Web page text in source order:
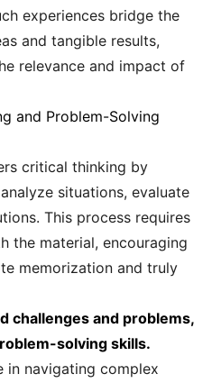
experiences bridge the
and tangible results,
relevance and impact of
and Problem-Solving
critical thinking by
situations, evaluate
This process requires
the material, encouraging
memorization and truly
challenges and problems,
solving skills.
in navigating complex